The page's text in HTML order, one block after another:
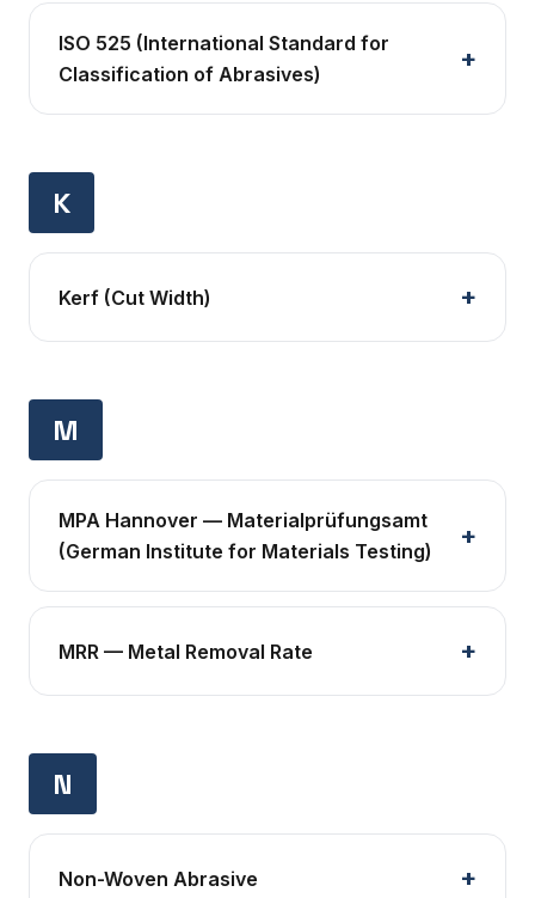
ISO 525 (International Standard for
Classification of Abrasives)
K
Kerf (Cut Width)
M
MPA Hannover — Materialprüfungsamt
(German Institute for Materials Testing)
MRR — Metal Removal Rate
N
Non-Woven Abrasive